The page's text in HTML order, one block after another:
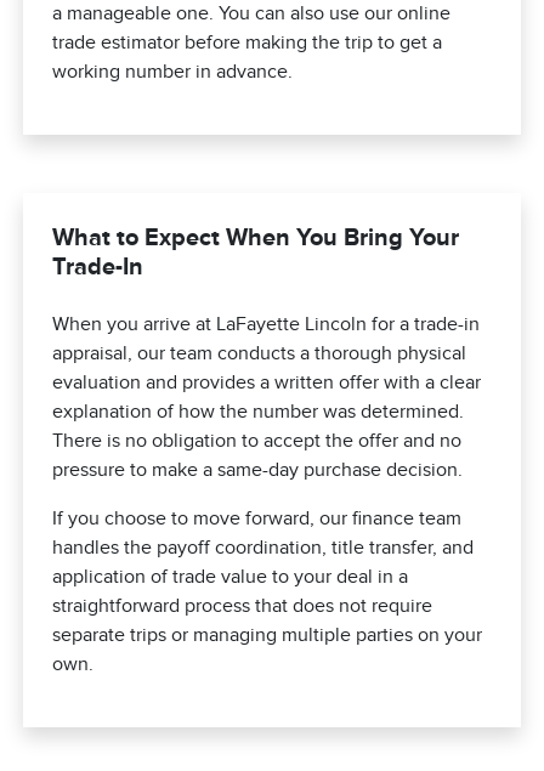
a manageable one. You can also use our online
trade estimator before making the trip to get a
working number in advance.
What to Expect When You Bring Your
Trade-In
When you arrive at LaFayette Lincoln for a trade-in
appraisal, our team conducts a thorough physical
evaluation and provides a written offer with a clear
explanation of how the number was determined.
There is no obligation to accept the offer and no
pressure to make a same-day purchase decision.
If you choose to move forward, our finance team
handles the payoff coordination, title transfer, and
application of trade value to your deal in a
straightforward process that does not require
separate trips or managing multiple parties on your
own.